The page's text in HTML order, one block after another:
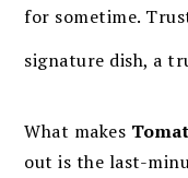
for sometime.
signature dish, a
What makes
out is the last-